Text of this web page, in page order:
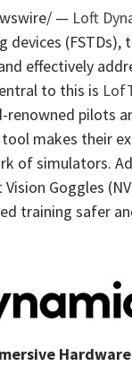
— Loft
effectively
to this is
pilots
makes their
of simulators.
Goggles
training safer
Hardware